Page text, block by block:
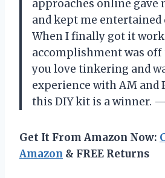
approaches online gave
and kept me
When I finally got it
accomplishment was off
you love tinkering and
experience with AM and
this DIY kit is a winner.
Get It From Amazon Now:
Amazon & FREE Returns